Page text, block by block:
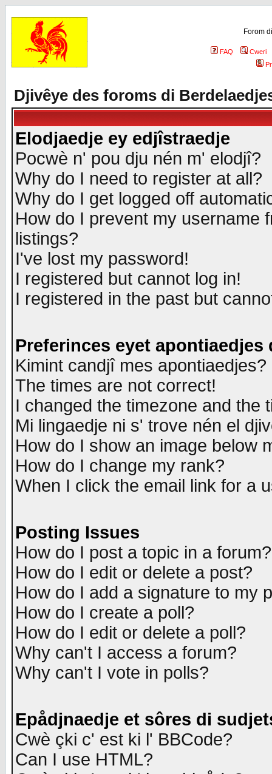
Forom
FAQ
Cweri
Djivêye des foroms di
Elodjaedje ey edjîstraedje
Pocwè n' pou dju nén m' elodjî?
Why do I need to register at all?
Why do I get logged off
How do I prevent my username
listings?
I've lost my password!
I registered but cannot log in!
I registered in the past but
Preferinces eyet apontiaedjes
Kimint candjî mes apontiaedjes?
The times are not correct!
I changed the timezone and the
Mi lingaedje ni s' trove nén el
How do I show an image below
How do I change my rank?
When I click the email link for a
Posting Issues
How do I post a topic in a forum?
How do I edit or delete a post?
How do I add a signature to my
How do I create a poll?
How do I edit or delete a poll?
Why can't I access a forum?
Why can't I vote in polls?
Epådjnaedje et sôres di
Cwè çki c' est ki l' BBCode?
Can I use HTML?